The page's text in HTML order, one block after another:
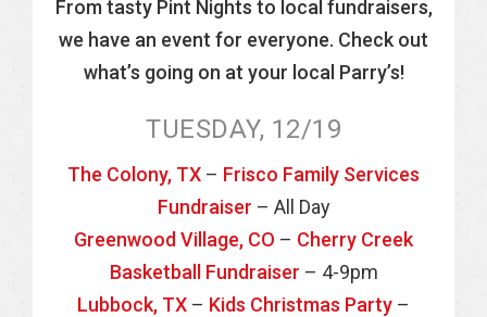
From tasty Pint Nights to local fundraisers,
we have an event for everyone. Check out
what’s going on at your local Parry’s!
TUESDAY, 12/19
The Colony, TX – Frisco Family Services
Fundraiser – All Day
Greenwood Village, CO – Cherry Creek
Basketball Fundraiser – 4-9pm
Lubbock, TX – Kids Christmas Party –